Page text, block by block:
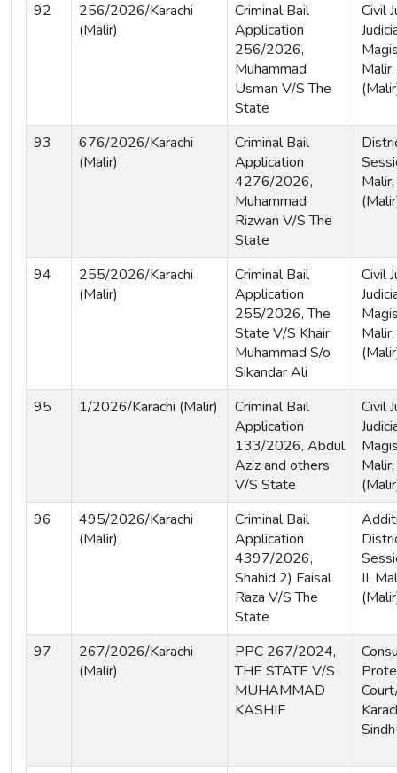
92
256/2026/Karachi
(Malir)
Criminal Bail
Application
256/2026,
Muhammad
Usman V/S The
State
Civil
93
676/2026/Karachi
(Malir)
Criminal Bail
Application
4276/2026,
Muhammad
Rizwan V/S The
State
94
255/2026/Karachi
(Malir)
Criminal Bail
Application
255/2026, The
State V/S Khair
Muhammad S/o
Sikandar Ali
Civil
95 1/2026/Karachi (Malir)
Criminal Bail
Application
133/2026, Abdul
Aziz and others
V/S State
Civil
96
495/2026/Karachi
(Malir)
Criminal Bail
Application
4397/2026,
Shahid 2) Faisal
Raza V/S The
State
II,
97
267/2026/Karachi
(Malir)
PPC 267/2024,
THE STATE V/S
MUHAMMAD
KASHIF
Sindh